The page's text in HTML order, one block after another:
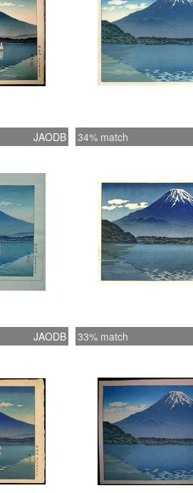
JAODB 34% match
JAODB 33% match